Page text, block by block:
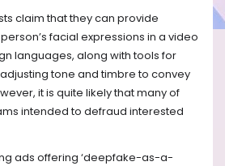
claim that they can provide
facial expressions in a video
languages, along with tools for
tone and timbre to convey
it is quite likely that many of
intended to defraud interested
ads offering ‘deepfake-as-a-